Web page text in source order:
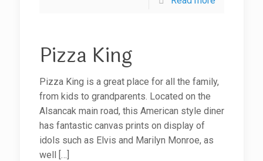
Pizza King
Pizza King is a great place for all the family,
from kids to grandparents. Located on the
Alsancak main road, this American style diner
has fantastic canvas prints on display of
idols such as Elvis and Marilyn Monroe, as
well […]